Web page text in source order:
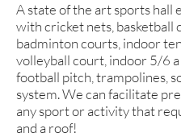
A state of the art sports hall
with cricket nets, basketball
badminton courts, indoor
volleyball court, indoor 5/6 a
football pitch, trampolines,
system. We can facilitate
any sport or activity that
and a roof!